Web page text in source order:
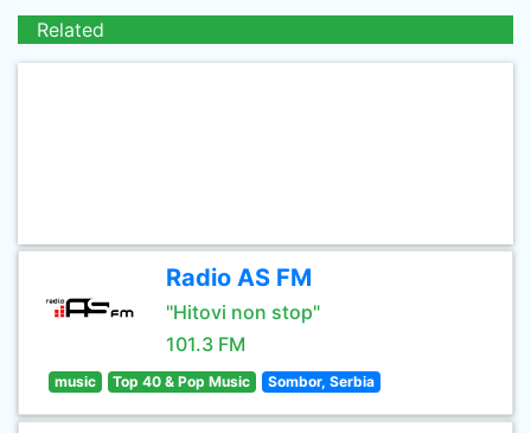
Related
Radio AS FM
"Hitovi non stop"
101.3 FM
music Top 40 & Pop Music Sombor, Serbia